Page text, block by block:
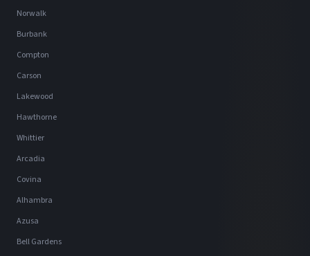
Norwalk
Burbank
Compton
Carson
Lakewood
Hawthorne
Whittier
Arcadia
Covina
Alhambra
Azusa
Bell Gardens